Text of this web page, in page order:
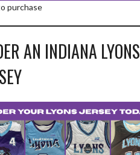
purchase
AN INDIANA LYONS